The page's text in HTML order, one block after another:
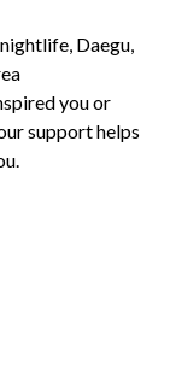
you or
support helps